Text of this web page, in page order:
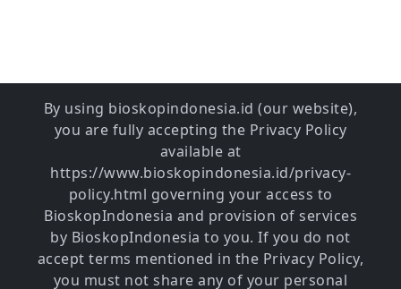
By using bioskopindonesia.id (our website),
you are fully accepting the Privacy Policy
available at
https://www.bioskopindonesia.id/privacy-
policy.html governing your access to
BioskopIndonesia and provision of services
by BioskopIndonesia to you. If you do not
accept terms mentioned in the Privacy Policy,
you must not share any of your personal